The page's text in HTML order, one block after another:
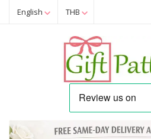
English THB